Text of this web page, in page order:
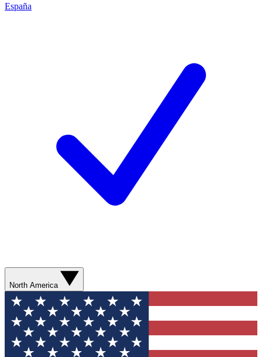
España
North America